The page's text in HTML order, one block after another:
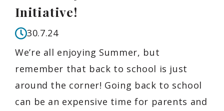
Initiative!
30.7.24
We’re all enjoying Summer, but
remember that back to school is just
around the corner! Going back to school
can be an expensive time for parents and